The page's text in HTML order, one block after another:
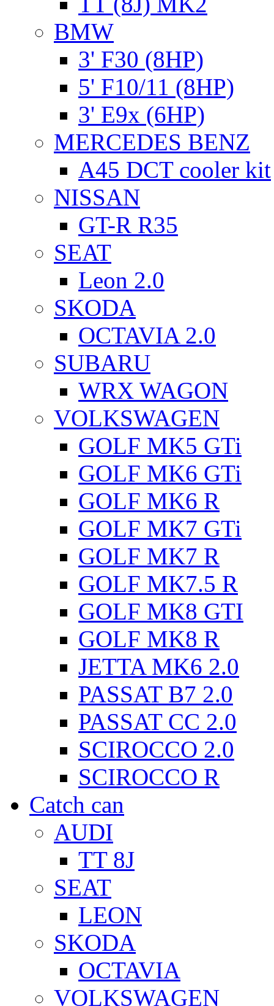
BMW
3' F30 (8HP)
5' F10/11 (8HP)
3' E9x (6HP)
MERCEDES BENZ
A45 DCT cooler kit
NISSAN
GT-R R35
SEAT
Leon 2.0
SKODA
OCTAVIA 2.0
SUBARU
WRX WAGON
VOLKSWAGEN
GOLF MK5 GTi
GOLF MK6 GTi
GOLF MK6 R
GOLF MK7 GTi
GOLF MK7 R
GOLF MK7.5 R
GOLF MK8 GTI
GOLF MK8 R
JETTA MK6 2.0
PASSAT B7 2.0
PASSAT CC 2.0
SCIROCCO 2.0
SCIROCCO R
Catch can
AUDI
TT 8J
SEAT
LEON
SKODA
OCTAVIA
VOLKSWAGEN